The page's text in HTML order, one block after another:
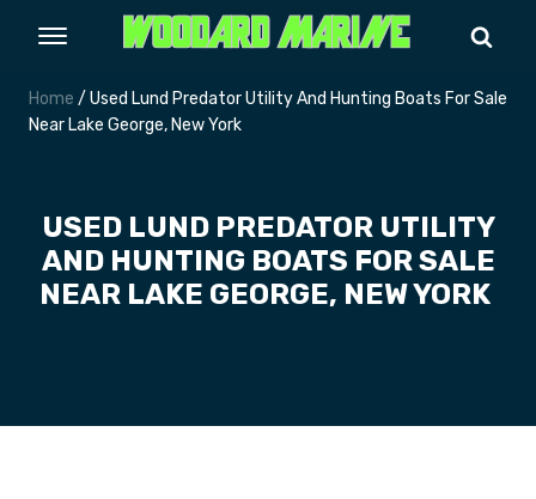
Home / Used Lund Predator Utility And Hunting Boats For Sale
Near Lake George, New York
USED LUND PREDATOR UTILITY
AND HUNTING BOATS FOR SALE
NEAR LAKE GEORGE, NEW YORK